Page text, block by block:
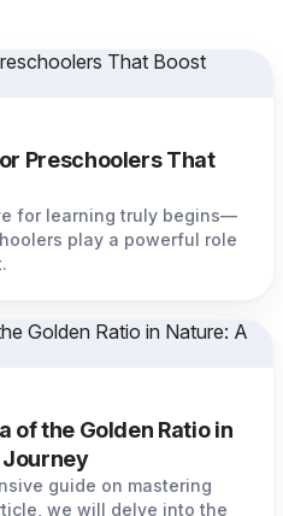
Preschoolers That
for learning truly begins—
play a powerful role
of the Golden Ratio in
Journey
guide on mastering
we will delve into the